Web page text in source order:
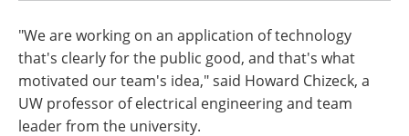
"We are working on an application of technology
that's clearly for the public good, and that's what
motivated our team's idea," said Howard Chizeck, a
UW professor of electrical engineering and team
leader from the university.